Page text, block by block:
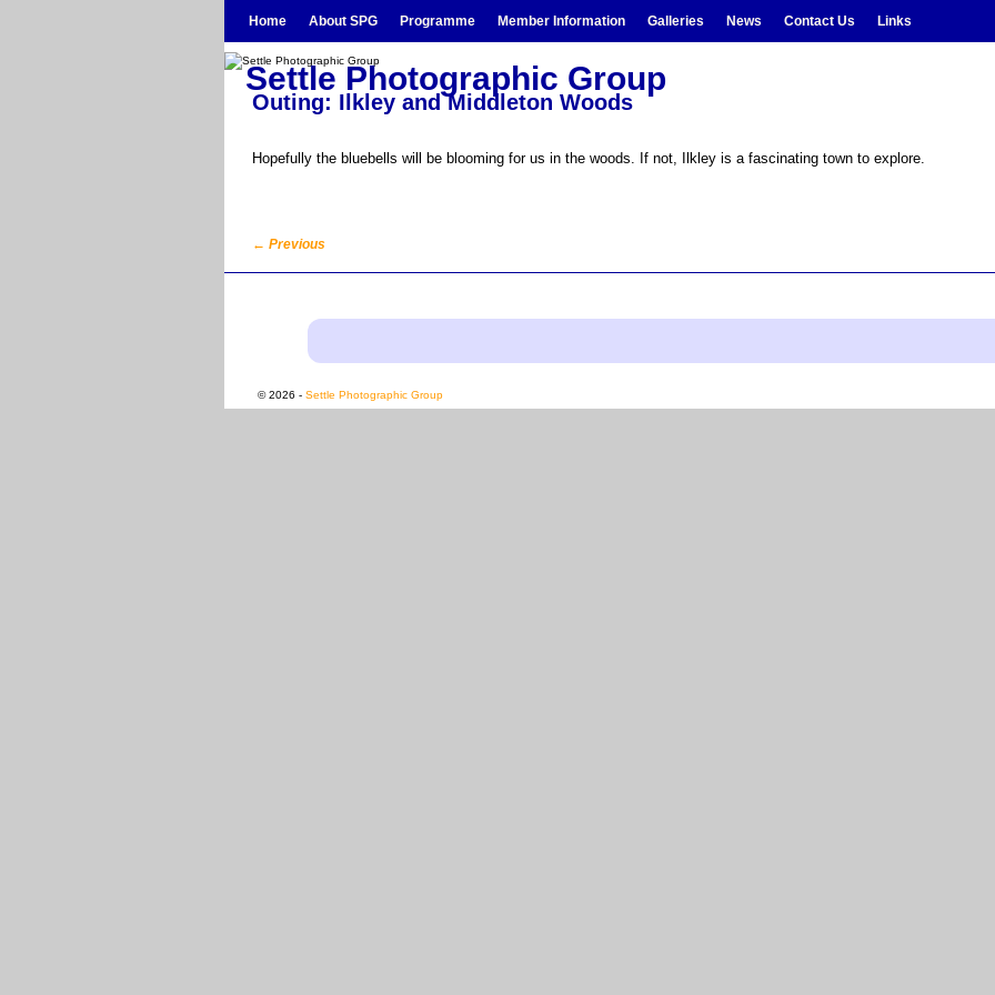
Home About SPG Programme Member Information Galleries News Contact Us Links
Settle Photographic Group
Outing: Ilkley and Middleton Woods
Hopefully the bluebells will be blooming for us in the woods. If not, Ilkley is a fascinating town to explore.
Post navigation
← Previous
© 2026 - Settle Photographic Group